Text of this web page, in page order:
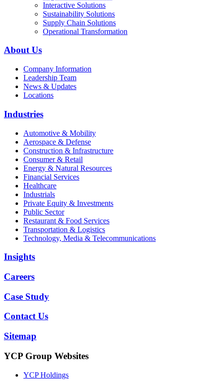
Interactive Solutions
Sustainability Solutions
Supply Chain Solutions
Operational Transformation
About Us
Company Information
Leadership Team
News & Updates
Locations
Industries
Automotive & Mobility
Aerospace & Defense
Construction & Infrastructure
Consumer & Retail
Energy & Natural Resources
Financial Services
Healthcare
Industrials
Private Equity & Investments
Public Sector
Restaurant & Food Services
Transportation & Logistics
Technology, Media & Telecommunications
Insights
Careers
Case Study
Contact Us
Sitemap
YCP Group Websites
YCP Holdings